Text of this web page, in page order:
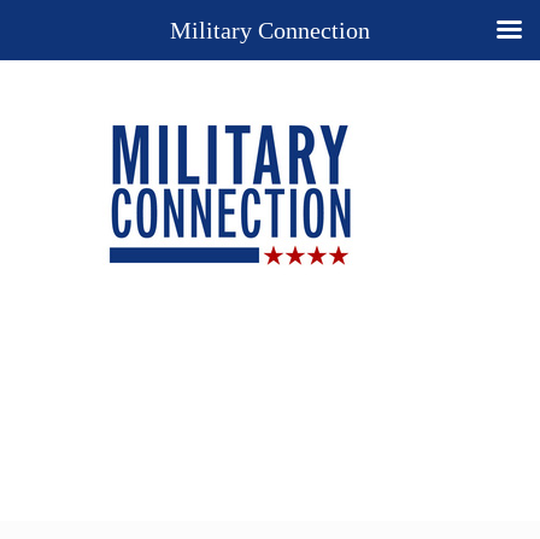
Military Connection